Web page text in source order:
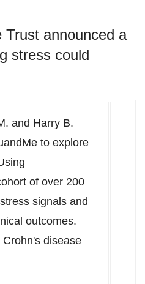
Trust announced a
stress could
and Harry B.
to explore
of over 200
signals and
outcomes.
disease